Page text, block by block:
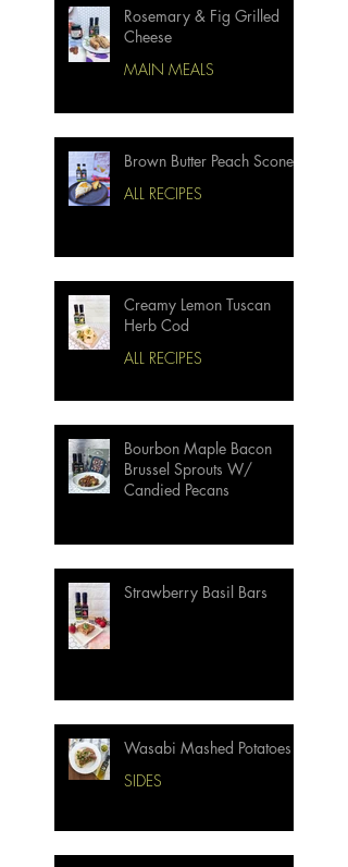
Rosemary & Fig Grilled
Cheese
MAIN MEALS
Brown Butter Peach Scones
ALL RECIPES
Creamy Lemon Tuscan
Herb Cod
ALL RECIPES
Bourbon Maple Bacon
Brussel Sprouts W/
Candied Pecans
Strawberry Basil Bars
Wasabi Mashed Potatoes
SIDES